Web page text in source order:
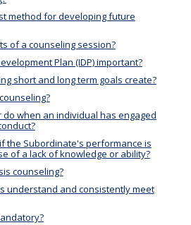
method for developing future
of a counseling session?
Plan (IDP) important?
short and long term goals create?
when an individual has engaged
the Subordinate's performance is
of a lack of knowledge or ability?
counseling?
understand and consistently meet